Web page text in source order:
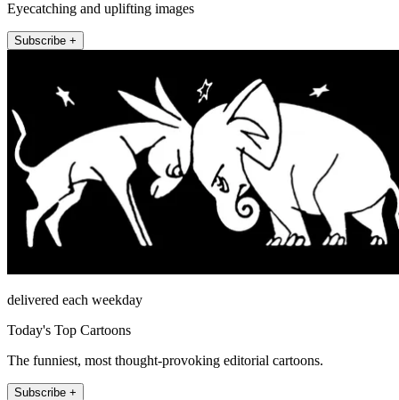
Eyecatching and uplifting images
Subscribe +
delivered each weekday
Today's Top Cartoons
The funniest, most thought-provoking editorial cartoons.
Subscribe +